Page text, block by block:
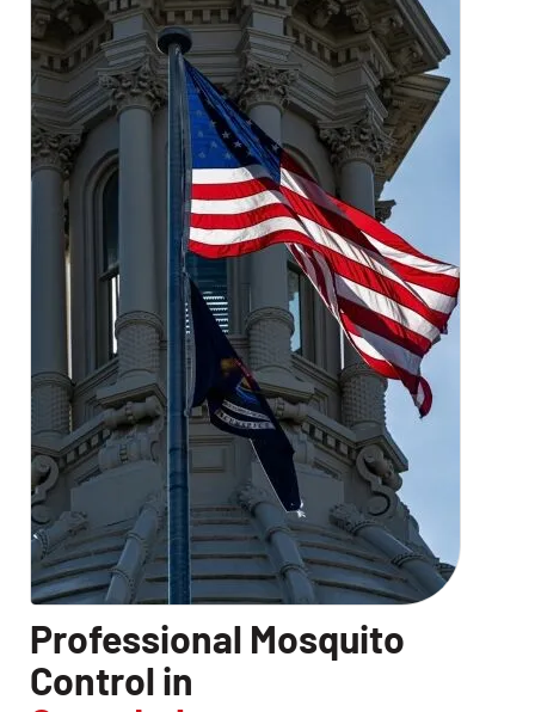
Professional Mosquito
Control in